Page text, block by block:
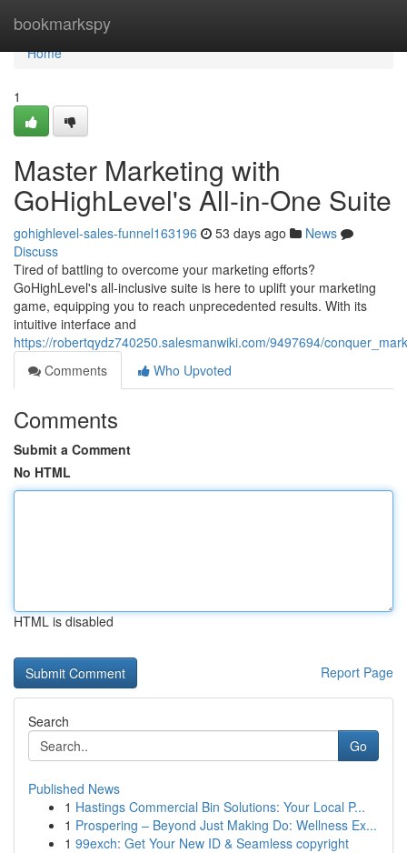
bookmarkspy
Home
Home
1
Master Marketing with
GoHighLevel's All-in-One Suite
gohighlevel-sales-funnel163196 53 days ago
News
Discuss
Tired of battling to overcome your marketing efforts?
GoHighLevel's all-inclusive suite is here to uplift your marketing
game, equipping you to reach unprecedented results. With its
intuitive interface and
https://robertqydz740250.salesmanwiki.com/9497694/
Comments
Who Upvoted
Comments
Submit a Comment
No HTML
HTML is disabled
Report Page
Search
Go
Published News
1 Hastings Commercial Bin Solutions: Your Local P...
1 Prospering – Beyond Just Making Do: Wellness Ex...
1 99exch: Get Your New ID & Seamless copyright